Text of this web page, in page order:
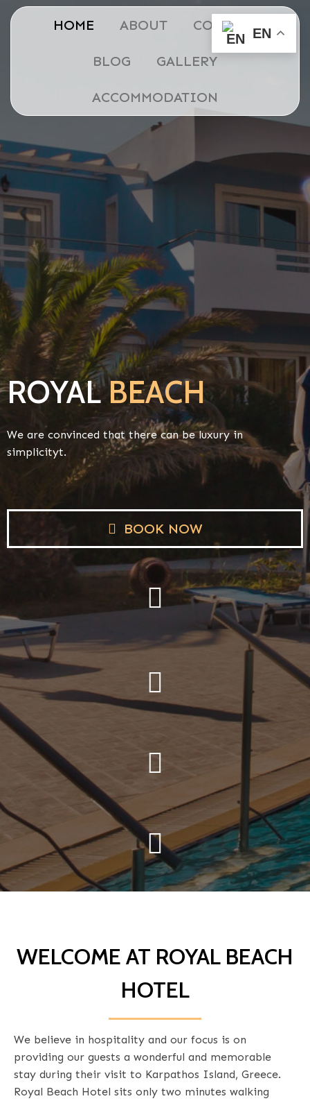
HOME ABOUT CONTACT
BLOG GALLERY
ACCOMMODATION
ROYALBEACH
We are convinced that there can be luxury in
simplicityt.
BOOK NOW
WELCOME AT ROYAL BEACH
HOTEL
We believe in hospitality and our focus is on
providing our guests a wonderful and memorable
stay during their visit to Karpathos Island, Greece.
Royal Beach Hotel sits only two minutes walking
EN